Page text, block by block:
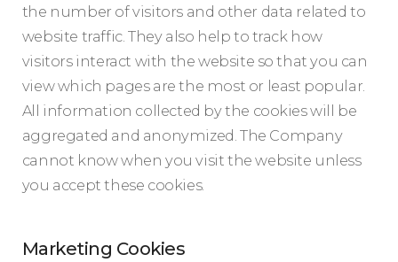
the number of visitors and other data related to
website traffic. They also help to track how
visitors interact with the website so that you can
view which pages are the most or least popular.
All information collected by the cookies will be
aggregated and anonymized. The Company
cannot know when you visit the website unless
you accept these cookies.
Marketing Cookies